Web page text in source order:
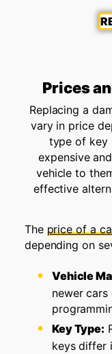
Prices
Replacing a
vary in price
type of key
expensive
vehicle to
effective
The price of a
depending on
Vehicle
newer
Key Type:
keys differ